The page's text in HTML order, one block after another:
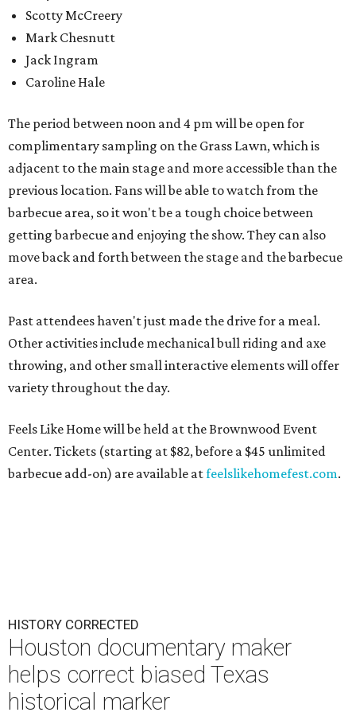
Scotty McCreery
Mark Chesnutt
Jack Ingram
Caroline Hale
The period between noon and 4 pm will be open for
complimentary sampling on the Grass Lawn, which is
adjacent to the main stage and more accessible than the
previous location. Fans will be able to watch from the
barbecue area, so it won't be a tough choice between
getting barbecue and enjoying the show. They can also
move back and forth between the stage and the barbecue
area.
Past attendees haven't just made the drive for a meal.
Other activities include mechanical bull riding and axe
throwing, and other small interactive elements will offer
variety throughout the day.
Feels Like Home will be held at the Brownwood Event
Center. Tickets (starting at $82, before a $45 unlimited
barbecue add-on) are available atfeelslikehomefest.com.
HISTORY CORRECTED
Houston documentary maker
helps correct biased Texas
historical marker